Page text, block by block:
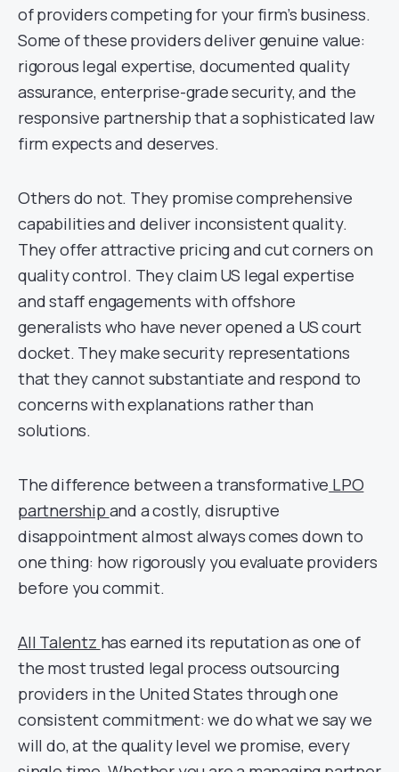
of providers competing for your firm’s business.
Some of these providers deliver genuine value:
rigorous legal expertise, documented quality
assurance, enterprise-grade security, and the
responsive partnership that a sophisticated law
firm expects and deserves.
Others do not. They promise comprehensive
capabilities and deliver inconsistent quality.
They offer attractive pricing and cut corners on
quality control. They claim US legal expertise
and staff engagements with offshore
generalists who have never opened a US court
docket. They make security representations
that they cannot substantiate and respond to
concerns with explanations rather than
solutions.
The difference between a transformative LPO
partnership and a costly, disruptive
disappointment almost always comes down to
one thing: how rigorously you evaluate providers
before you commit.
All Talentz has earned its reputation as one of
the most trusted legal process outsourcing
providers in the United States through one
consistent commitment: we do what we say we
will do, at the quality level we promise, every